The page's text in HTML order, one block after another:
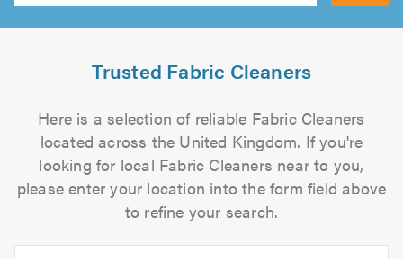
Trusted Fabric Cleaners
Here is a selection of reliable Fabric Cleaners
located across the United Kingdom. If you're
looking for local Fabric Cleaners near to you,
please enter your location into the form field above
to refine your search.